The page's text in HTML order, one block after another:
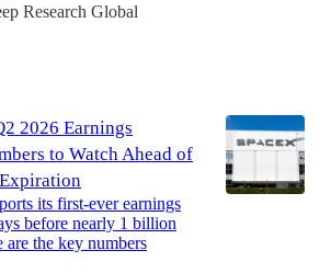
Research Global
2026 Earnings
to Watch Ahead of
its first-ever earnings
before nearly 1 billion
are the key numbers